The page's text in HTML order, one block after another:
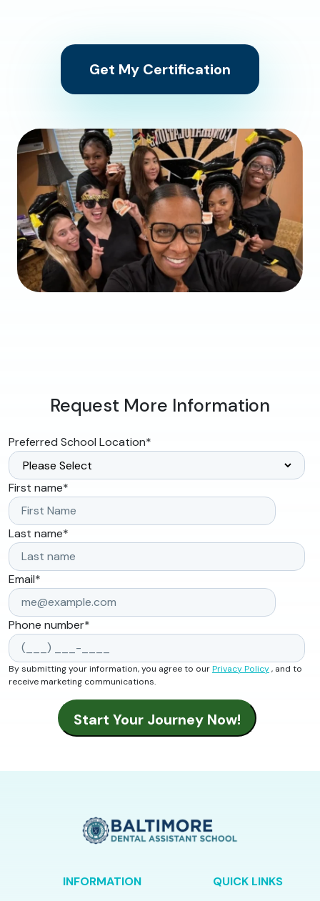
Get My Certification
Request More Information
Preferred School Location*
First name*
Last name*
Email*
Phone number*
By submitting your information, you agree to ourPrivacy Policy, and to
receive marketing communications.
INFORMATION
QUICK LINKS